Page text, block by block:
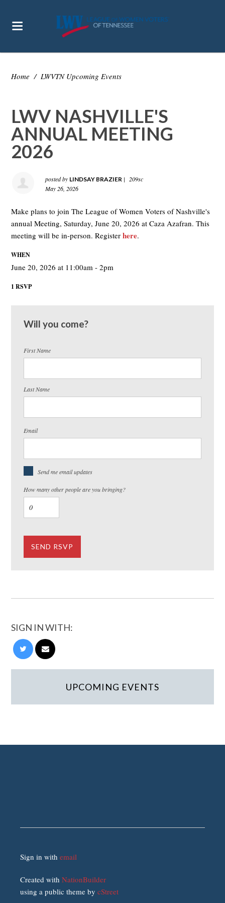
Home / LWVTN Upcoming Events
LWV NASHVILLE'S
ANNUAL MEETING
2026
posted by LINDSAY BRAZIER |
209sc
May 26, 2026
Make plans to join The League of Women Voters of Nashville's
annual Meeting, Saturday, June 20, 2026 at Caza Azafran. This
meeting will be in-person. Registerhere.
WHEN
June 20, 2026 at 11:00am - 2pm
1 RSVP
Will you come?
First Name
Last Name
Email
Send me email updates
How many other people are you bringing?
SIGN IN WITH:
UPCOMING EVENTS
Sign in withemail
Created withNationBuilder
using a public theme bycStreet